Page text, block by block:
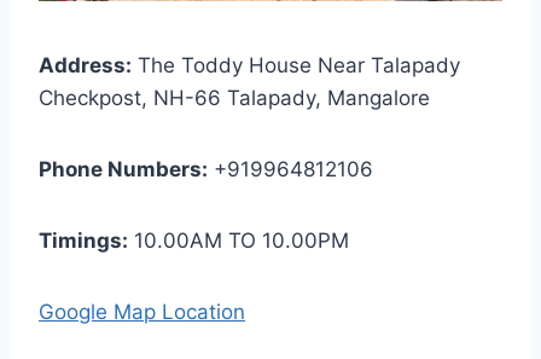
Address: The Toddy House Near Talapady
Checkpost, NH-66 Talapady, Mangalore
Phone Numbers: +919964812106
Timings: 10.00AM TO 10.00PM
Google Map Location